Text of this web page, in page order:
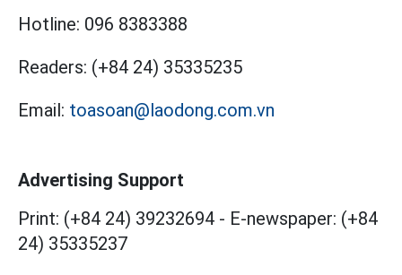
Hotline: 096 8383388
Readers: (+84 24) 35335235
Email: toasoan@laodong.com.vn
Advertising Support
Print: (+84 24) 39232694 - E-newspaper: (+84
24) 35335237